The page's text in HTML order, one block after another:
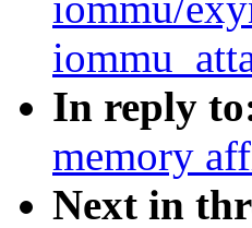
In reply
memory
Next in